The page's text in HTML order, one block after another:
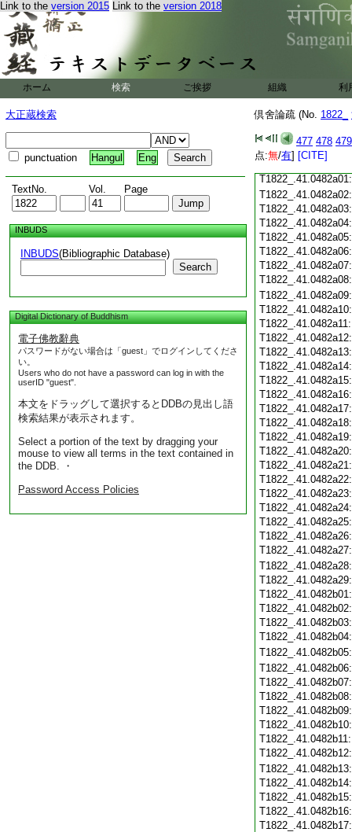
Link to the version 2015 Link to the version 2018
ホーム 検索 ご挨拶 組織 利
大正蔵検索
punctuation Hangul Eng
TextNo. Vol. Page
INBUDS
INBUDS(Bibliographic Database)
Search
Digital Dictionary of Buddhism
電子佛教辭典
パスワードがない場合は「guest」でログインしてくださ
い。
Users who do not have a password can log in with the
userID "guest".
本文をドラッグして選択するとDDBの見出し語
検索結果が表示されます。
Select a portion of the text by dragging your
mouse to view all terms in the text contained in
the DDB. ・
Password Access Policies
倶舍論疏 (No. 1822_
477 478 479
点:無/有] [CITE]